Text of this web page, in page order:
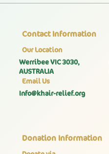
Contact Information
Our Location
Werribee VIC 3030,
AUSTRALIA
Email Us
Info@khair-relief.org
Donation Information